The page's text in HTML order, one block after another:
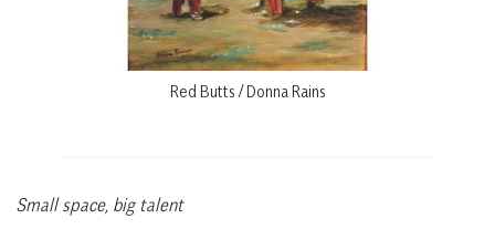
Red Butts / Donna Rains
Small space, big talent